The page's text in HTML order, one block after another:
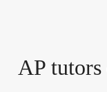
AP tutors